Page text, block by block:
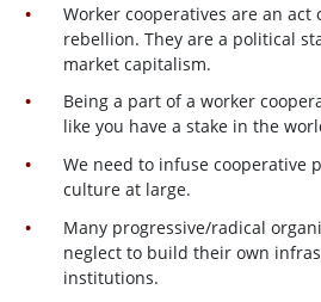
Worker cooperatives are an act
rebellion. They are a political
market capitalism.
Being a part of a worker
like you have a stake in the
We need to infuse cooperative
culture at large.
Many progressive/radical
neglect to build their own
institutions.